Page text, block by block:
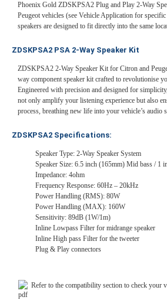
Phoenix Gold ZDSKPSA2 Plug and Play 2-Way
Peugeot vehicles (see Vehicle Application for
speakers are designed to fit directly into the same
ZDSKPSA2 PSA 2-Way Speaker Kit
ZDSKPSA2 2-Way Speaker Kit for Citron and
way component speaker kit crafted to revolutionise
Engineered with precision and designed for
not only amplify your listening experience but also
process, breathing new life into your vehicle’s audio
ZDSKPSA2 Specifications:
Speaker Type: 2-Way Speaker System
Speaker Size: 6.5 inch (165mm) Mid bass / 1
Impedance: 4ohm
Frequency Response: 60Hz – 20kHz
Power Handling (RMS): 80W
Power Handling (MAX): 160W
Sensitivity: 89dB (1W/1m)
Inline Lowpass Filter for midrange speaker
Inline High pass Filter for the tweeter
Plug & Play connectors
Refer to the compatibility section to check your